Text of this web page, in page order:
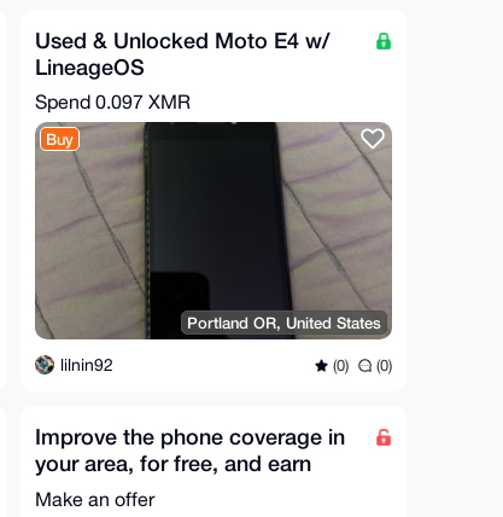
Used & Unlocked Moto E4 w/
LineageOS
Spend 0.097 XMR
Buy
Portland OR, United States
lilnin92 (0) (0)
Improve the phone coverage in
your area, for free, and earn
from it! (USA only)
Make an offer